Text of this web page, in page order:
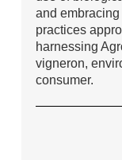
and
practices
harnessing
vigneron,
consumer.